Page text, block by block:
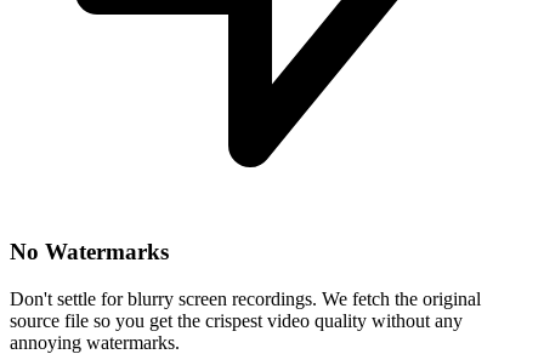
No Watermarks
Don't settle for blurry screen recordings. We fetch the original
source file so you get the crispest video quality without any
annoying watermarks.